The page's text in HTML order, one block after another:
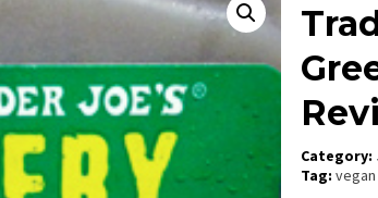
Category:
Tag:vegan